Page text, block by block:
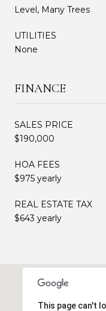
Level, Many Trees
UTILITIES
None
FINANCE
SALES PRICE
$190,000
HOA FEES
$975 yearly
REAL ESTATE TAX
$643 yearly
This page can't